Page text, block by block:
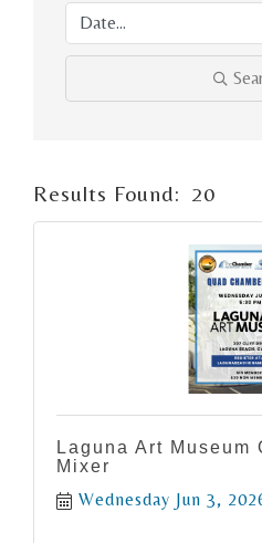
Results Found: 20
Laguna Art Museum
Mixer
Wednesday Jun 3,